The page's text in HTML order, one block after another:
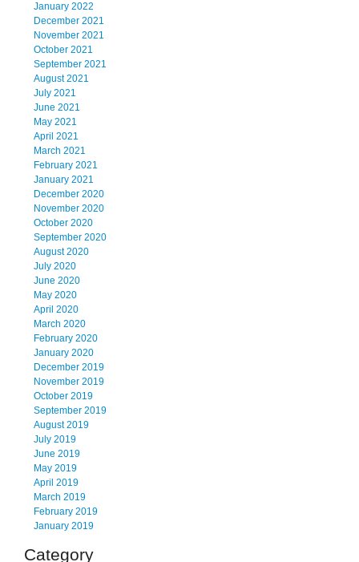
January 2022
December 2021
November 2021
October 2021
September 2021
August 2021
July 2021
June 2021
May 2021
April 2021
March 2021
February 2021
January 2021
December 2020
November 2020
October 2020
September 2020
August 2020
July 2020
June 2020
May 2020
April 2020
March 2020
February 2020
January 2020
December 2019
November 2019
October 2019
September 2019
August 2019
July 2019
June 2019
May 2019
April 2019
March 2019
February 2019
January 2019
Category